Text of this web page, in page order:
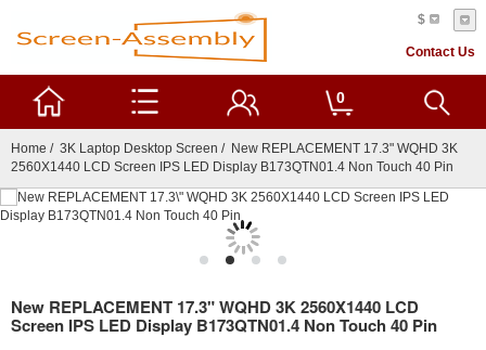
$
Contact Us
0
Home / 3K Laptop Desktop Screen / New REPLACEMENT 17.3" WQHD 3K
2560X1440 LCD Screen IPS LED Display B173QTN01.4 Non Touch 40 Pin
New REPLACEMENT 17.3" WQHD 3K 2560X1440 LCD
Screen IPS LED Display B173QTN01.4 Non Touch 40 Pin